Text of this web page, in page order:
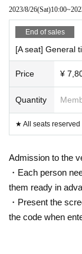
ion.
passport, health
About the present for
・ If you bring a gift or
ivering them to vendors.
2023/8/26(Sat)10:00~
End of sales
[A seat] General
Price ¥
Quantity
★ All seats reserved
Admission to the
・Each person
them ready in
・Present the
the code when